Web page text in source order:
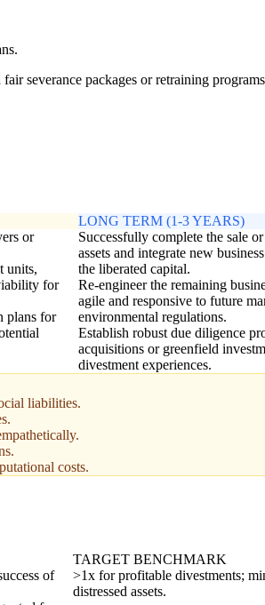
severance packages or retraining
or
units,
for
plans for
LONG TERM (1-3 YEARS)
Successfully complete the sale
assets and integrate new
the liberated capital.
Re-engineer the remaining
agile and responsive to future
environmental regulations.
Establish robust due diligence
acquisitions or greenfield
divestment experiences.
liabilities.
costs.
TARGET BENCHMARK
of
>1x for profitable divestments;
distressed assets.